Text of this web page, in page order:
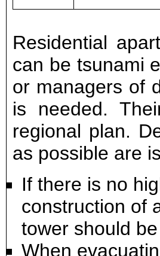
Residential
can be tsunami
or managers of
is needed.
regional plan.
as possible are
If there is no
construction of
tower should
When